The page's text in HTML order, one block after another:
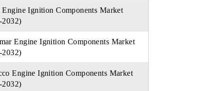
Engine Ignition Components Market
2032)
Engine Ignition Components Market
2032)
Engine Ignition Components Market
2032)